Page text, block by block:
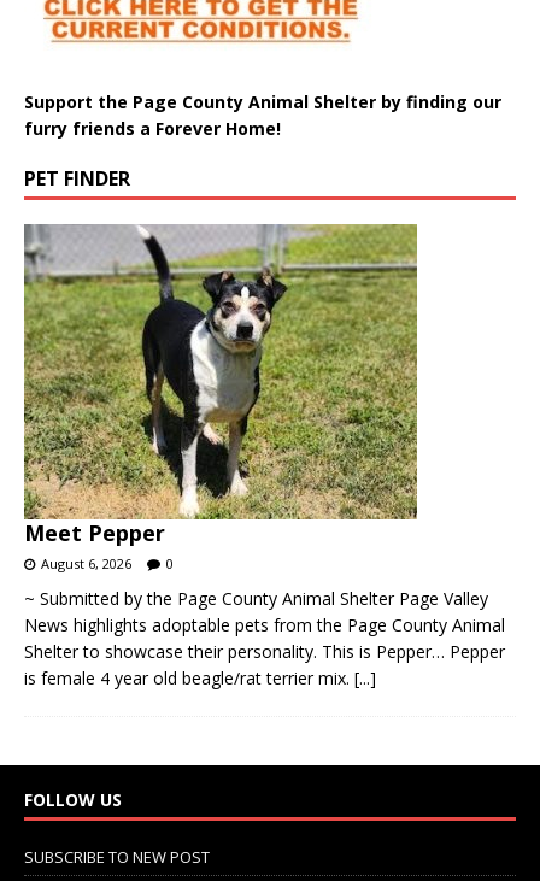
Support the Page County Animal Shelter by finding our
furry friends a Forever Home!
PET FINDER
Meet Pepper
August 6, 2026 0
~ Submitted by the Page County Animal Shelter Page Valley
News highlights adoptable pets from the Page County Animal
Shelter to showcase their personality. This is Pepper… Pepper
is female 4 year old beagle/rat terrier mix. [...]
FOLLOW US
SUBSCRIBE TO NEW POST